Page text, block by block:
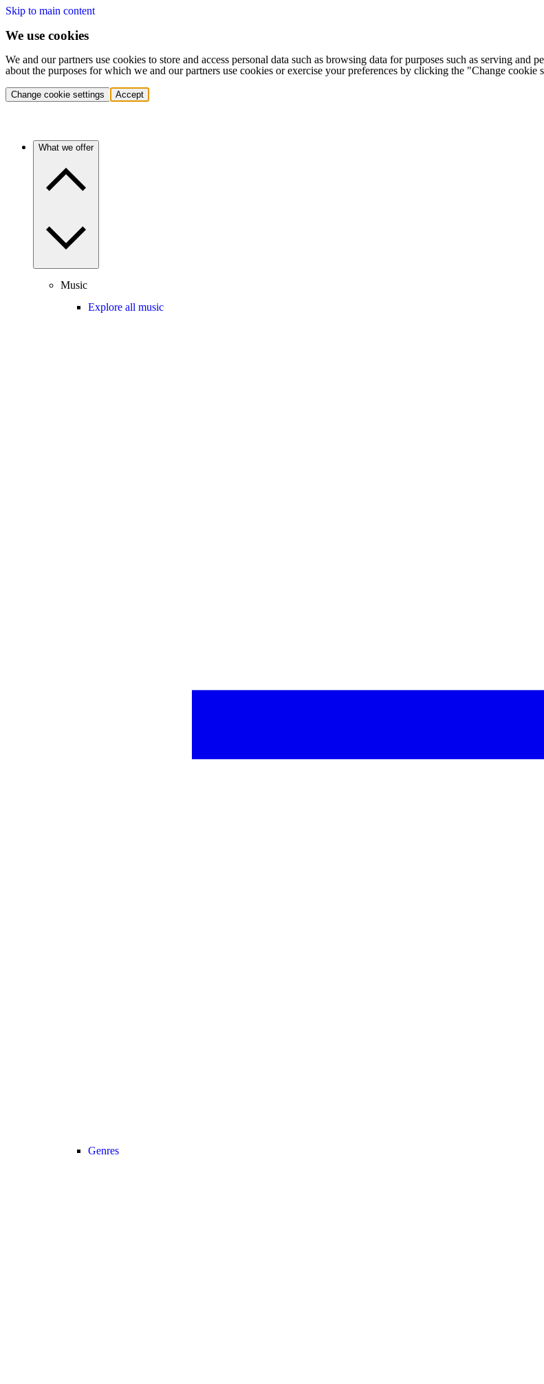
Skip to main content
We use cookies
We and our partners use cookies to store and access personal data such as browsing data for purposes such as serving
about the purposes for which we and our partners use cookies or exercise your preferences by clicking the "Change cookie
Change cookie settings Accept
What we offer
Music
Explore all music
Genres